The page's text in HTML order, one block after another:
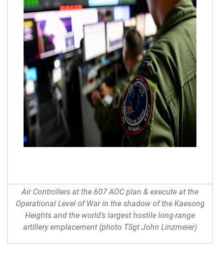
Air Controllers at the 607 AOC plan & execute at the
Operational Level of War in the shadow of the Kaesong
Heights and the world’s largest hostile long-range
artillery emplacement (photo TSgt John Linzmeier)